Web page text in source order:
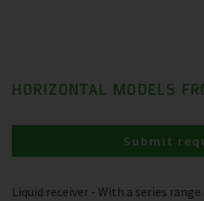
HORIZONTAL MODELS
Liquid receiver - With a series
Submit